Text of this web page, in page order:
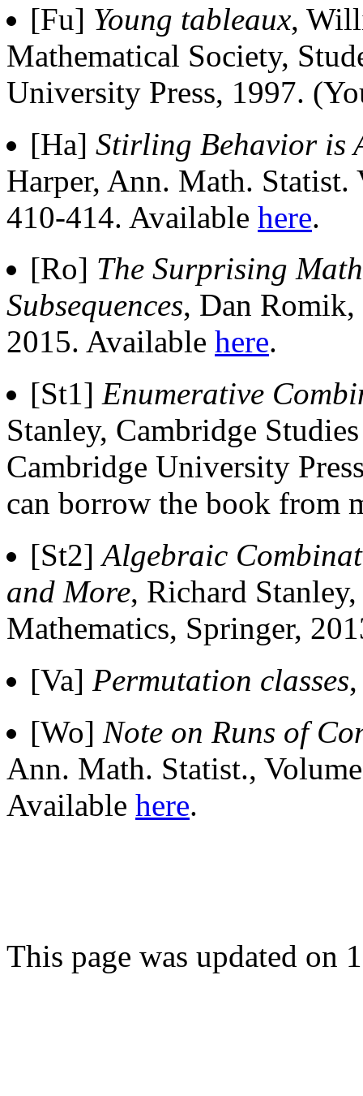
[Fu] Young tableaux,
Mathematical Society,
University Press, 1997.
[Ha] Stirling Behavior is
Harper, Ann. Math.
410-414. Available here.
[Ro] The Surprising
Subsequences, Dan
2015. Available here.
[St1] Enumerative
Stanley, Cambridge
Cambridge University
can borrow the book from
[St2]Algebraic
and More, Richard
Mathematics, Springer,
[Va] Permutation classes
[Wo] Note on Runs of
Ann. Math. Statist.,
Available here.
This page was updated on